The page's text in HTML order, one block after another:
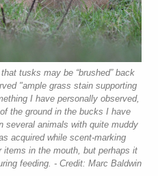
tusks may be “brushed” back
"ample grass stain supporting
I have personally observed,
the ground in the bucks I have
several animals with quite muddy
acquired while scent-marking
items in the mouth, but perhaps it
feeding. - Credit: Marc Baldwin